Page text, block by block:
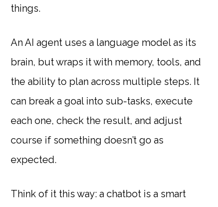
things.
An AI agent uses a language model as its
brain, but wraps it with memory, tools, and
the ability to plan across multiple steps. It
can break a goal into sub-tasks, execute
each one, check the result, and adjust
course if something doesn’t go as
expected.
Think of it this way: a chatbot is a smart